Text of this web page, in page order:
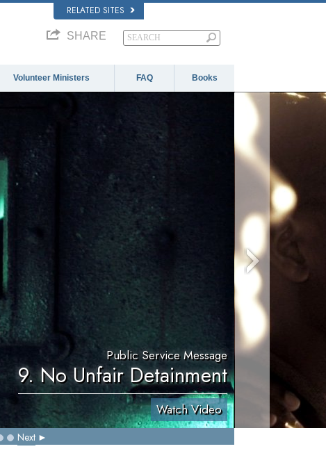
RELATED SITES
SHARE
Volunteer Ministers FAQ Books
Public Service Message
9. No Unfair Detainment
Watch Video
Next